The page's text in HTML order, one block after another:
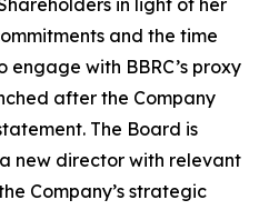
in light of her
and the time
with BBRC’s proxy
after the Company
The Board is
new director with relevant
Company’s strategic